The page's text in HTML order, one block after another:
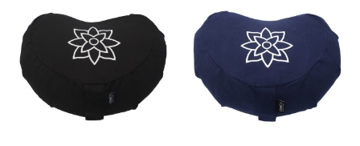
R145.00